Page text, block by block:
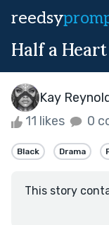
reedsy
Half a Heart
Kay
11 likes 0
Black Drama
This story